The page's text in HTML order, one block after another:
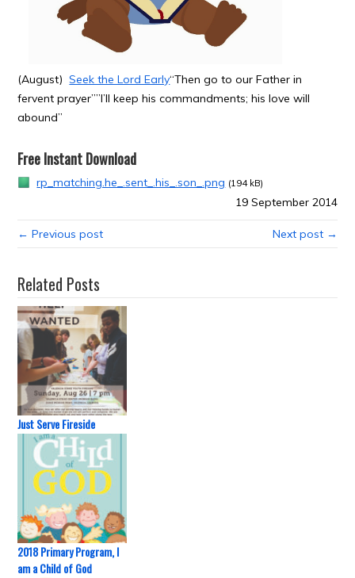
(August)Seek the Lord Early“Then go to our Father in
fervent prayer””I’ll keep his commandments; his love will
abound”
Free Instant Download
rp_matching.he_.sent_.his_.son_.png (194 kB)
19 September 2014
← Previous post Next post →
Related Posts
Just Serve Fireside
2018 Primary Program, I
am a Child of God